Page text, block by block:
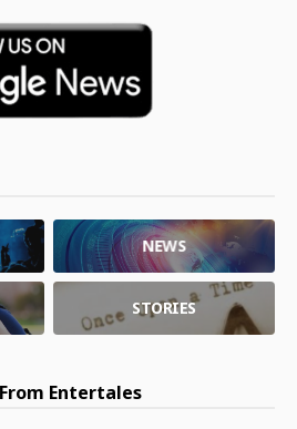
NEWS
STORIES
Entertales